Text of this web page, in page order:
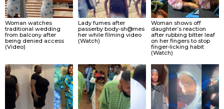
Woman watches
traditional wedding
from balcony after
being denied access
(Video)
Lady fumes after
passerby body-sh@mes
her while filming video
(Watch)
Woman shows off
daughter’s reaction
after rubbing bitter leaf
on her fingers to stop
finger-licking habit
(Watch)